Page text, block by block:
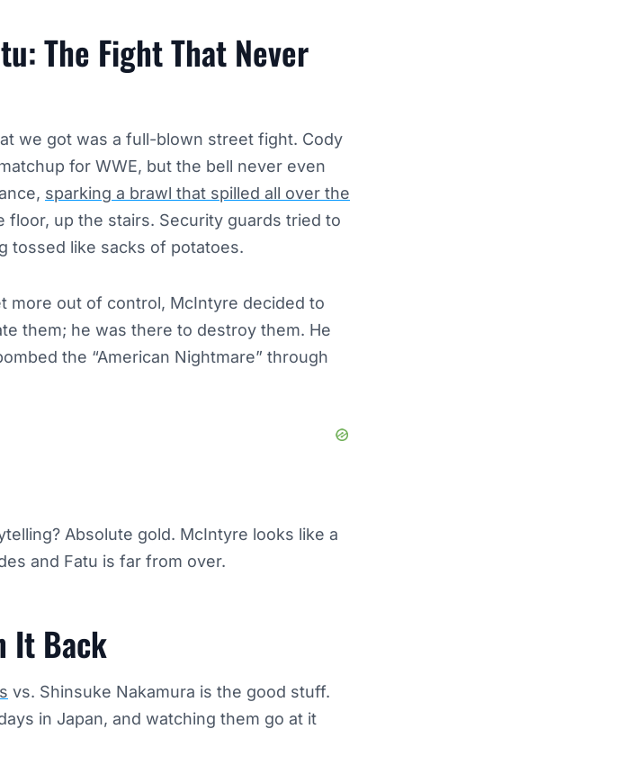
The Fight That Never
we got was a full-blown street fight. Cody
for WWE, but the bell never even
sparking a brawl that spilled all over the
floor, up the stairs. Security guards tried to
tossed like sacks of potatoes.
more out of control, McIntyre decided to
them; he was there to destroy them. He
the “American Nightmare” through
Absolute gold. McIntyre looks like a
and Fatu is far from over.
It Back
vs. Shinsuke Nakamura is the good stuff.
in Japan, and watching them go at it